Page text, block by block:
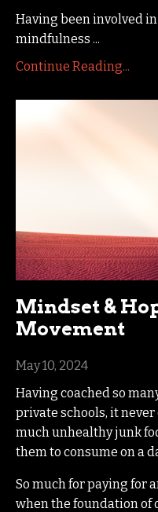
Having been involved
mindfulness ...
Continue Reading...
Mindset &
Movement
May 10, 2024
Having coached so
private schools, it never
much unhealthy junk
them to consume on a
So much for paying for
when the foundation of